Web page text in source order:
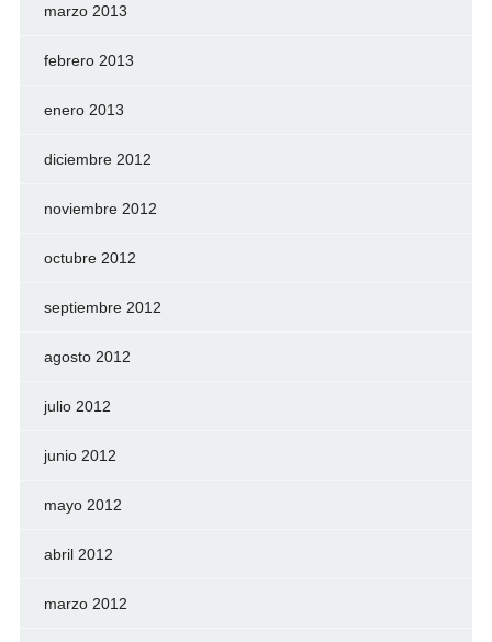
marzo 2013
febrero 2013
enero 2013
diciembre 2012
noviembre 2012
octubre 2012
septiembre 2012
agosto 2012
julio 2012
junio 2012
mayo 2012
abril 2012
marzo 2012